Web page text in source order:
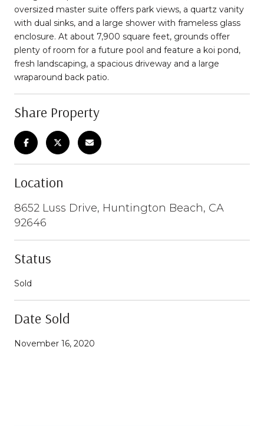
oversized master suite offers park views, a quartz vanity
with dual sinks, and a large shower with frameless glass
enclosure. At about 7,900 square feet, grounds offer
plenty of room for a future pool and feature a koi pond,
fresh landscaping, a spacious driveway and a large
wraparound back patio.
Share Property
Location
8652 Luss Drive, Huntington Beach, CA
92646
Status
Sold
Date Sold
November 16, 2020